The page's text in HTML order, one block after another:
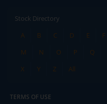
Stock Directory
A
B C D E F
M
N O P Q
X
Y Z All
TERMS OF USE